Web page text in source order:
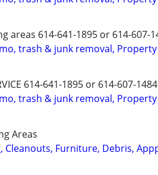
areas 614-641-1895 or 614-607-
trash & junk removal,
614-641-1895 or 614-607-1484
trash & junk removal,
Areas
Cleanouts, Furniture, Debris,